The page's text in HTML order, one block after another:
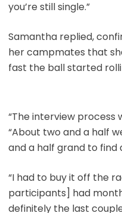
you’re still single.”
Samantha replied,
her campmates that
fast the ball started
“The interview process
“About two and a half
and a half grand to find
“I had to buy it off the
participants] had
definitely the last